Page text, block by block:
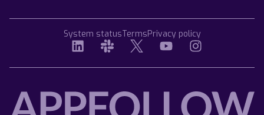
System statusTermsPrivacy policy